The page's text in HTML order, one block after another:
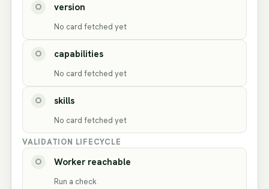
○ version
No card fetched yet
○ capabilities
No card fetched yet
○ skills
No card fetched yet
VALIDATION LIFECYCLE
○
Worker reachable
Run a check